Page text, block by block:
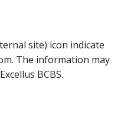
site) icon indicate
The information may
BCBS.